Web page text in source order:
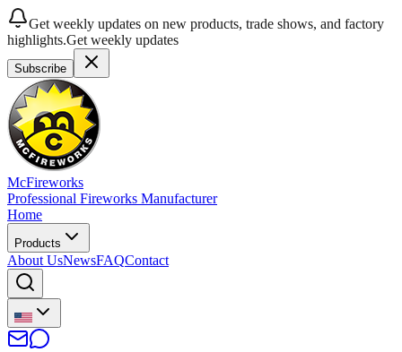
Get weekly updates on new products, trade shows, and factory
highlights.Get weekly updates
Subscribe
McFireworks
Professional Fireworks Manufacturer
Home
Products
About UsNewsFAQContact